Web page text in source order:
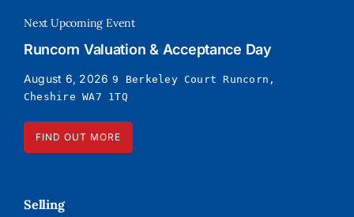
Next Upcoming Event
Runcorn Valuation & Acceptance Day
August 6, 2026 9 Berkeley Court Runcorn,
Cheshire WA7 1TQ
FIND OUT MORE
Selling